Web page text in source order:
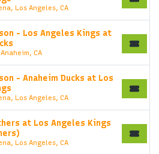
Los Angeles, CA
- Los Angeles Kings at
CA
- Anaheim Ducks at Los
Los Angeles, CA
at Los Angeles Kings
Los Angeles, CA